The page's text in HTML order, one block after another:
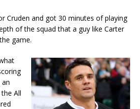
Cruden and got 30 minutes of playing
of the squad that a guy like Carter
game.
All